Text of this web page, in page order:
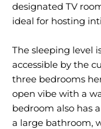
designated TV
ideal for hosting
The sleeping level
accessible by the
three bedrooms
open vibe with a
bedroom also has
a large bathroom,